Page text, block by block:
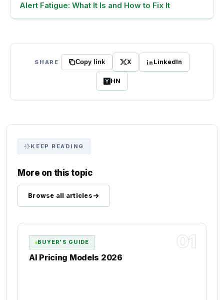
Alert Fatigue: What It Is and How to Fix It
SHARE Copy link X LinkedIn
HN
KEEP READING
More on this topic
Browse all articles
01
BUYER'S GUIDE
AI Pricing Models 2026